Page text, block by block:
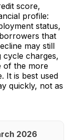
score,
profile:
status,
that
may still
cycle charges,
of the more
It is best used
quickly, not as
2026